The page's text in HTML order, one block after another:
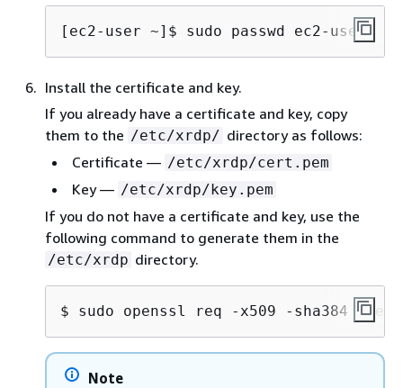
[ec2-user ~]$ sudo passwd ec2-user
Install the certificate and key.
If you already have a certificate and key, copy
them to the /etc/xrdp/ directory as follows:
Certificate — /etc/xrdp/cert.pem
Key — /etc/xrdp/key.pem
If you do not have a certificate and key, use the
following command to generate them in the
/etc/xrdp directory.
$ sudo openssl req -x509 -sha384 -
Note